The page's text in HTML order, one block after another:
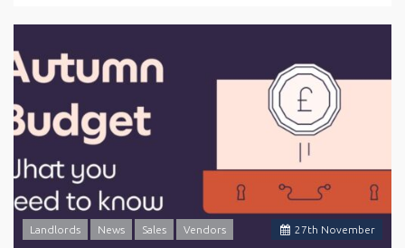
27th November
Landlords News Sales Vendors